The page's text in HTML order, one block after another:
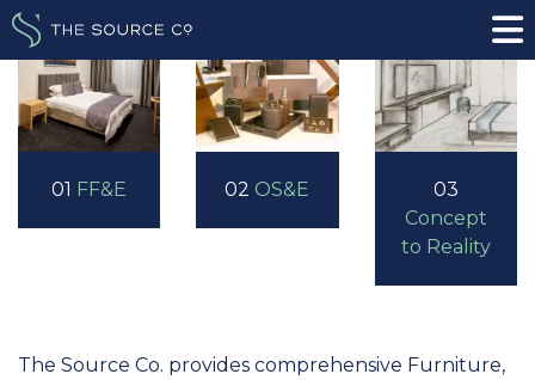
01 FF&E 02 OS&E
03
Concept
to Reality
The Source Co. provides comprehensive Furniture,